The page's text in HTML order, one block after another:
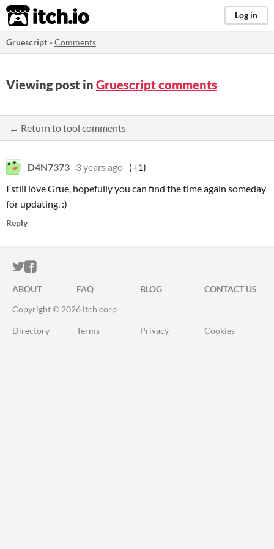
itch.io Log in
Gruescript »Comments
Viewing post in Gruescript comments
← Return to tool comments
D4N7373 3 years ago (+1)
I still love Grue, hopefully you can find the time again someday
for updating. :)
Reply
ITCH.IO ON TWITTER
ITCH.IO ON FACEBOOK
ABOUT FAQ BLOG
CONTACT US
Copyright © 2026 itch corp
Directory Terms Privacy Cookies